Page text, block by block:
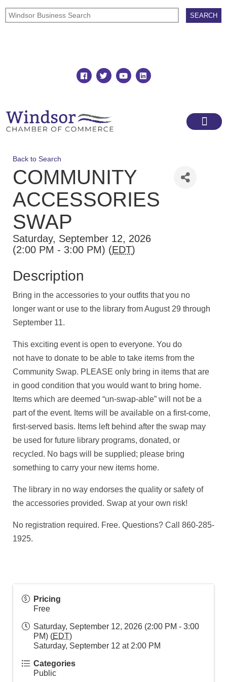
Back to Search
COMMUNITY
ACCESSORIES
SWAP
Saturday, September 12, 2026
(2:00 PM - 3:00 PM) (EDT)
Description
Bring in the accessories to your outfits that you no
longer want or use to the library from August 29 through
September 11.
This exciting event is open to everyone. You do
not have to donate to be able to take items from the
Community Swap. PLEASE only bring in items that are
in good condition that you would want to bring home.
Items which are deemed “un-swap-able” will not be a
part of the event. Items will be available on a first-come,
first-served basis. Items left behind after the swap may
be used for future library programs, donated, or
recycled. No bags will be supplied; please bring
something to carry your new items home.
The library in no way endorses the quality or safety of
the accessories provided. Swap at your own risk!
No registration required. Free. Questions? Call 860-285-
1925.
Pricing
Free
Saturday, September 12, 2026 (2:00 PM - 3:00
PM) (EDT)
Saturday, September 12 at 2:00 PM
Categories
Public